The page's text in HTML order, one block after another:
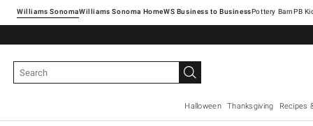
Williams SonomaWilliams Sonoma Home Pottery Barn
Halloween Thanksgiving Recipes